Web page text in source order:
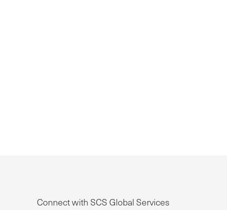
Connect with SCS Global Services